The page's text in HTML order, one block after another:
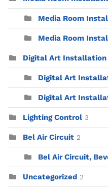
Media Room
Media Room
Digital Art Installation
Digital Art
Digital Art
Lighting Control 3
Bel Air Circuit 2
Bel Air Circuit,
Uncategorized 2